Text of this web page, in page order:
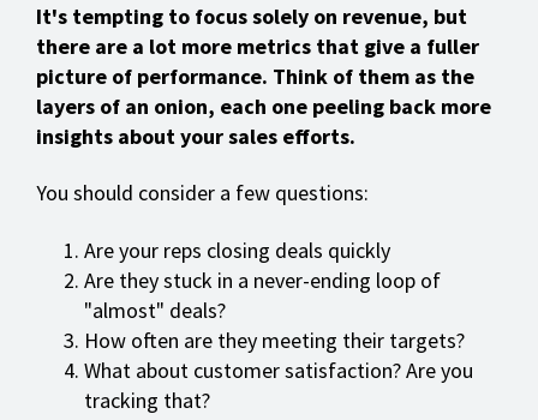
It's tempting to focus solely on revenue, but
there are a lot more metrics that give a fuller
picture of performance. Think of them as the
layers of an onion, each one peeling back more
insights about your sales efforts.
You should consider a few questions:
Are your reps closing deals quickly
Are they stuck in a never-ending loop of
"almost" deals?
How often are they meeting their targets?
What about customer satisfaction? Are you
tracking that?